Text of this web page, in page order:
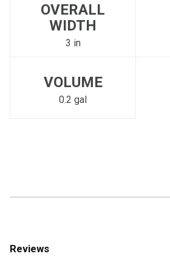
OVERALL
WIDTH
3 in
VOLUME
0.2 gal
Reviews